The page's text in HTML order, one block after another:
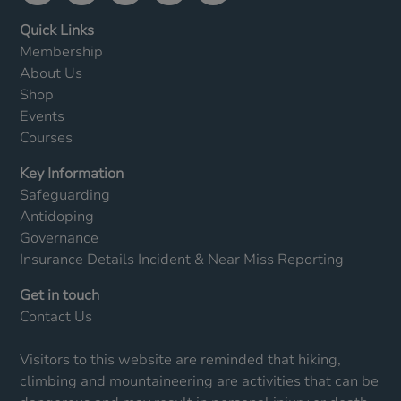
Quick Links
Membership
About Us
Shop
Events
Courses
Key Information
Safeguarding
Antidoping
Governance
Insurance Details Incident & Near Miss Reporting
Get in touch
Contact Us
Visitors to this website are reminded that hiking,
climbing and mountaineering are activities that can be